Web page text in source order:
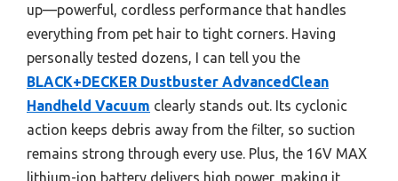
up—powerful, cordless performance that handles
everything from pet hair to tight corners. Having
personally tested dozens, I can tell you the
BLACK+DECKER Dustbuster AdvancedClean
Handheld Vacuum clearly stands out. Its cyclonic
action keeps debris away from the filter, so suction
remains strong through every use. Plus, the 16V MAX
lithium-ion battery delivers high power, making it